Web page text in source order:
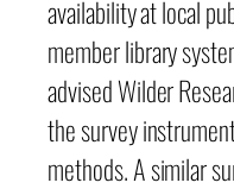
availability at local
member library
advised Wilder
the survey
methods. A similar